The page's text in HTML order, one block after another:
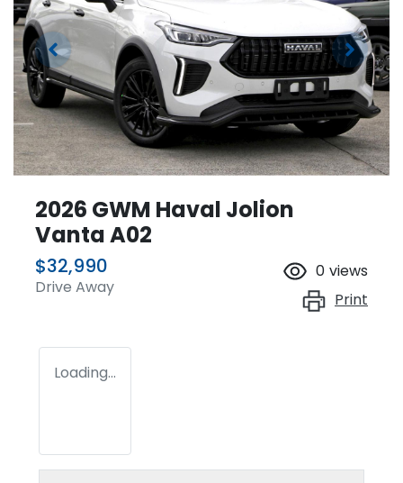
2026 GWM Haval Jolion
Vanta A02
$32,990
Drive Away
0 views
Print
Loading...